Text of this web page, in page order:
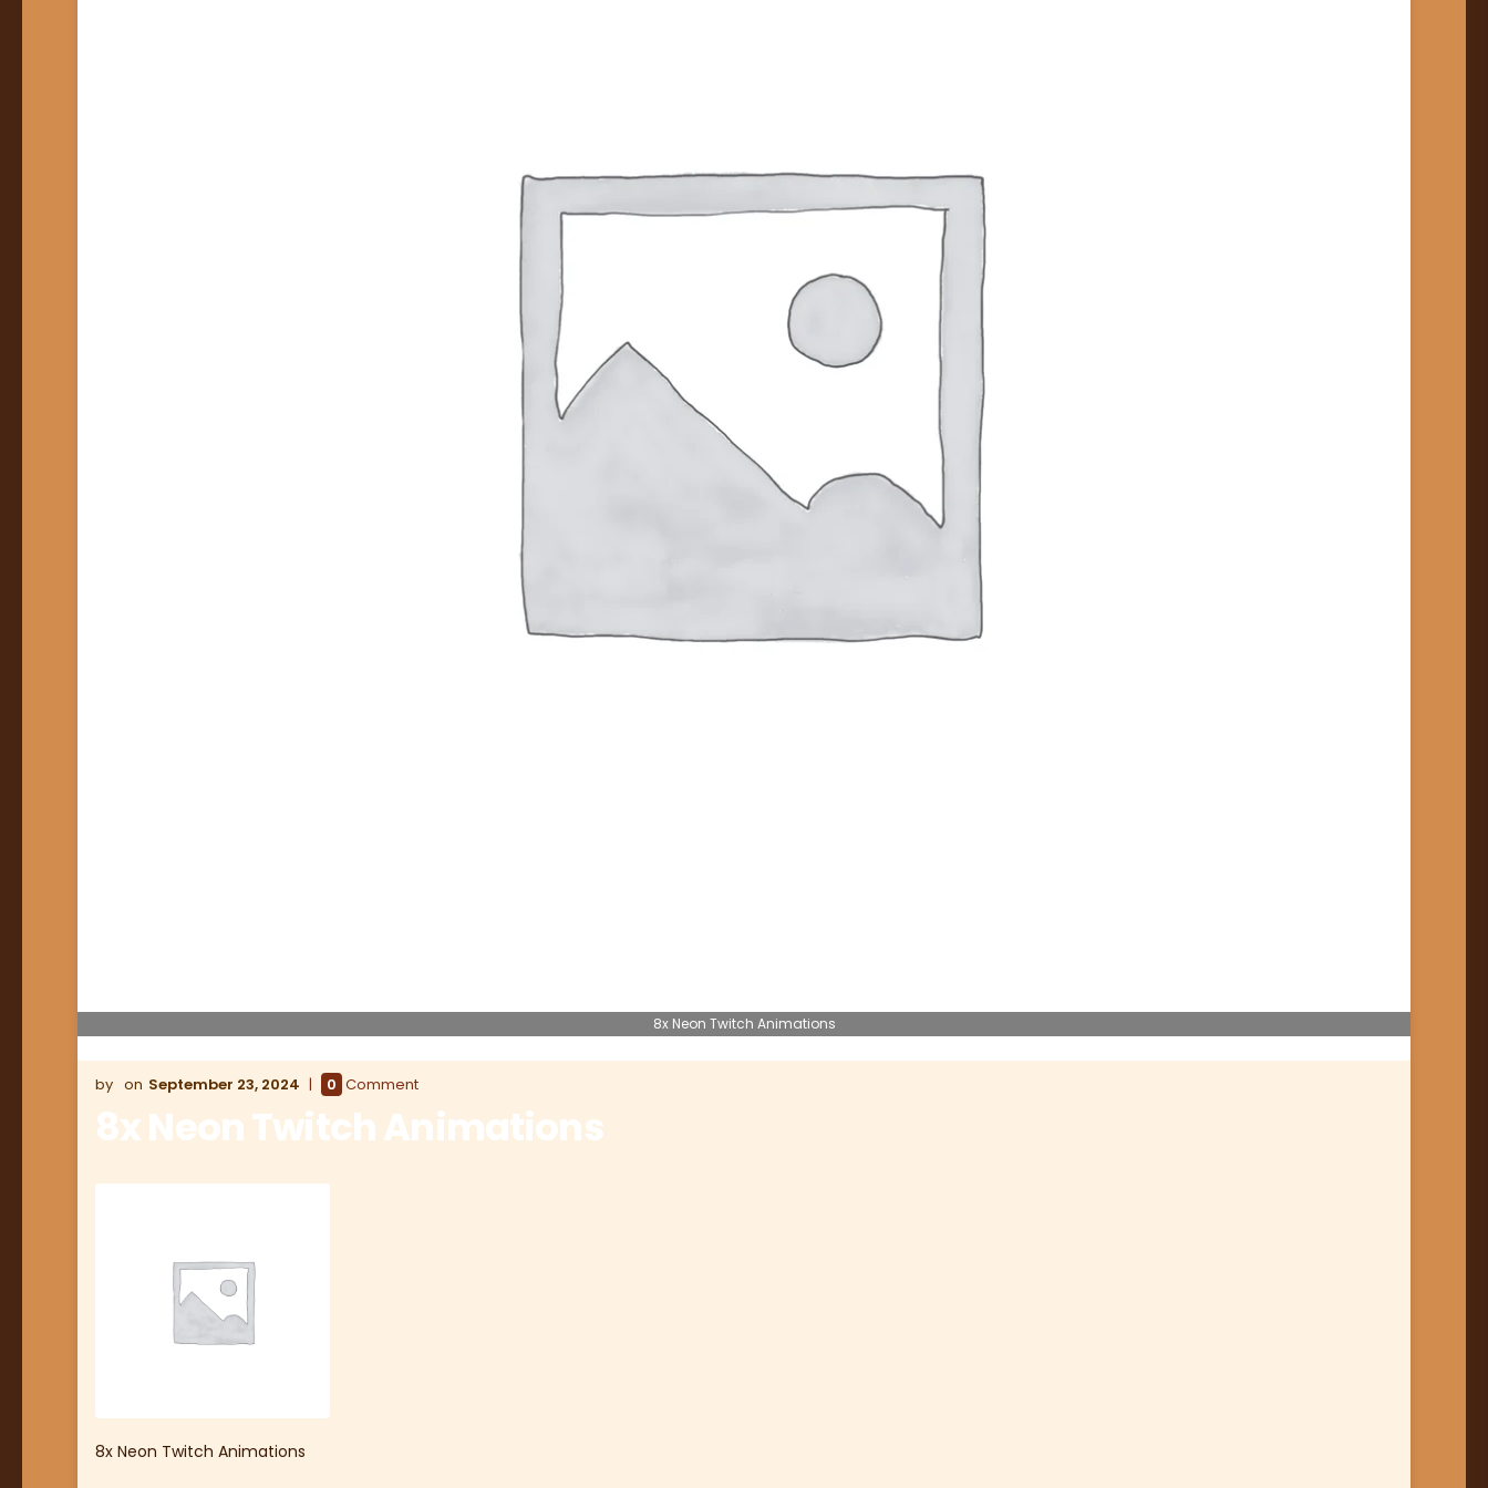
8x Neon Twitch Animations
September 23, 2024 0 Comment
8x Neon Twitch Animations
8x Neon Twitch Animations